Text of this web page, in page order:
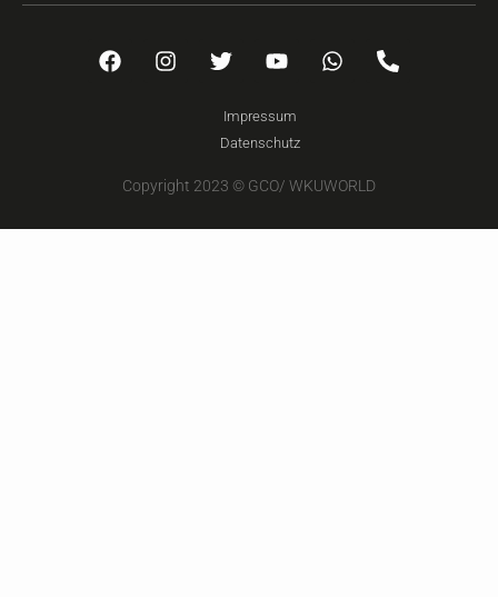
Impressum
Datenschutz
Copyright 2023 © GCO/ WKUWORLD